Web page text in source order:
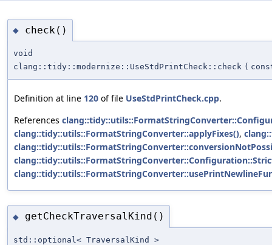
◆ check()
void
clang::tidy::modernize::UseStdPrintCheck::check (
Definition at line 120 of file UseStdPrintCheck.cpp.
References
clang::tidy::utils::FormatStringConverter::applyFixes(),
◆ getCheckTraversalKind()
std::optional< TraversalKind >